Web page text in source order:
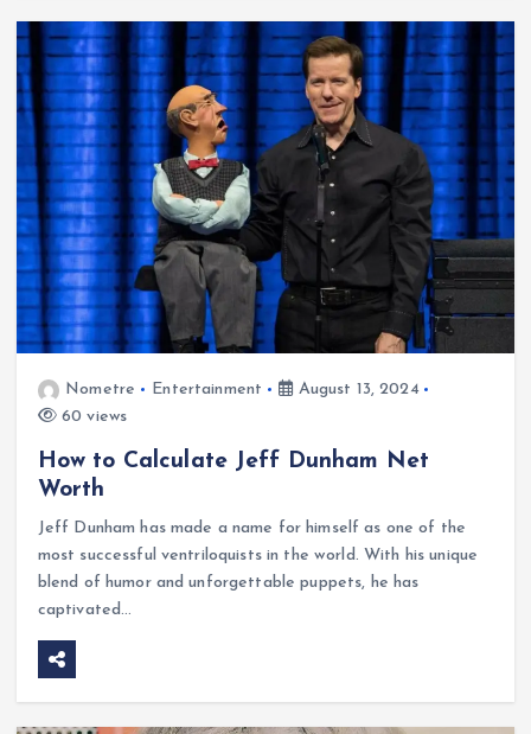
Nometre Entertainment
August 13, 2024
60 views
How to Calculate Jeff Dunham Net
Worth
Jeff Dunham has made a name for himself as one of the
most successful ventriloquists in the world. With his unique
blend of humor and unforgettable puppets, he has
captivated…